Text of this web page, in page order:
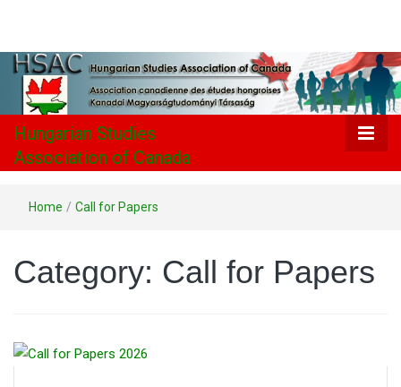
Hungarian
Studies
Association
Hungarian Studies
Association of Canada
Home / Call for Papers
Category: Call for Papers